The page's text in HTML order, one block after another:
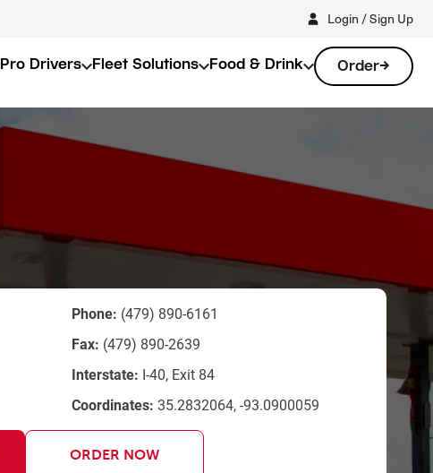
Login / Sign Up
Pro Drivers Fleet Solutions Food & Drink Order
Phone: (479) 890-6161
Fax: (479) 890-2639
Interstate: I-40, Exit 84
Coordinates: 35.2832064, -93.0900059
ORDER NOW